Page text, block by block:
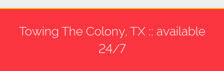
Towing The Colony, TX :: available
24/7